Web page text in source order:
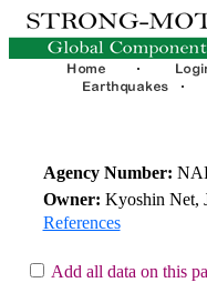
Agency Number:
Owner: Kyoshin Net,
References
Add all data on this